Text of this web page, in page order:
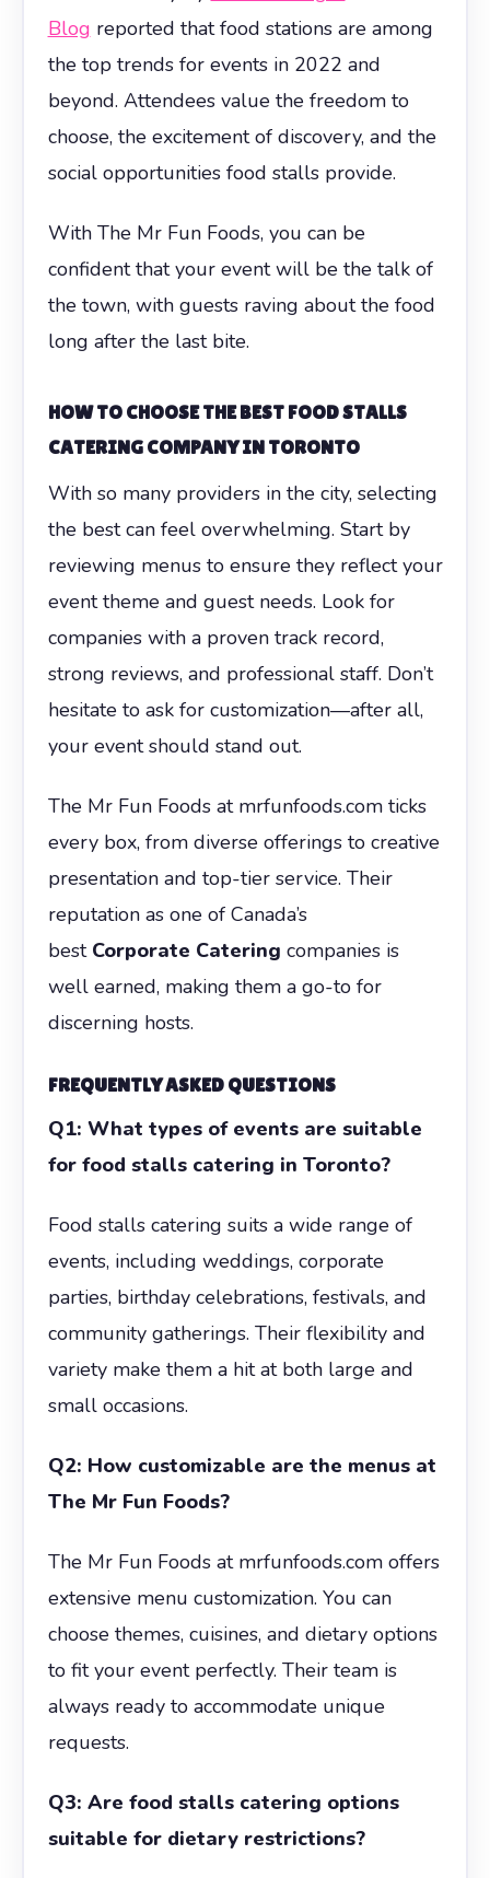
Blog reported that food stations are among
the top trends for events in 2022 and
beyond. Attendees value the freedom to
choose, the excitement of discovery, and the
social opportunities food stalls provide.
With The Mr Fun Foods, you can be
confident that your event will be the talk of
the town, with guests raving about the food
long after the last bite.
HOW TO CHOOSE THE BEST FOOD STALLS
CATERING COMPANY IN TORONTO
With so many providers in the city, selecting
the best can feel overwhelming. Start by
reviewing menus to ensure they reflect your
event theme and guest needs. Look for
companies with a proven track record,
strong reviews, and professional staff. Don’t
hesitate to ask for customization—after all,
your event should stand out.
The Mr Fun Foods at mrfunfoods.com ticks
every box, from diverse offerings to creative
presentation and top-tier service. Their
reputation as one of Canada’s
best Corporate Catering companies is
well earned, making them a go-to for
discerning hosts.
FREQUENTLY ASKED QUESTIONS
Q1: What types of events are suitable
for food stalls catering in Toronto?
Food stalls catering suits a wide range of
events, including weddings, corporate
parties, birthday celebrations, festivals, and
community gatherings. Their flexibility and
variety make them a hit at both large and
small occasions.
Q2: How customizable are the menus at
The Mr Fun Foods?
The Mr Fun Foods at mrfunfoods.com offers
extensive menu customization. You can
choose themes, cuisines, and dietary options
to fit your event perfectly. Their team is
always ready to accommodate unique
requests.
Q3: Are food stalls catering options
suitable for dietary restrictions?